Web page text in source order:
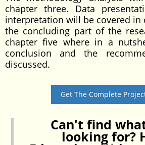
chapter three. Data
interpretation will be covered in
the concluding part of the
chapter five where in a
conclusion and the
discussed.
Get The Complete
Can't find
looking for?